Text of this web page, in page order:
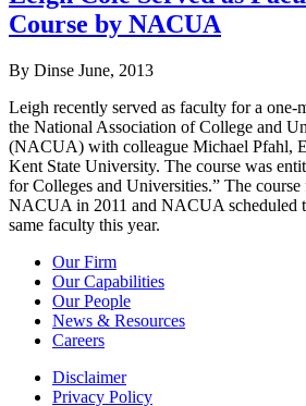
Course by NACUA
By Dinse June, 2013
Leigh recently served as faculty for a one-
the National Association of College and
(NACUA) with colleague Michael Pfahl,
Kent State University. The course was
for Colleges and Universities.” The
NACUA in 2011 and NACUA scheduled
same faculty this year.
Our Firm
Our Capabilities
Our People
News & Resources
Careers
Disclaimer
Privacy Policy